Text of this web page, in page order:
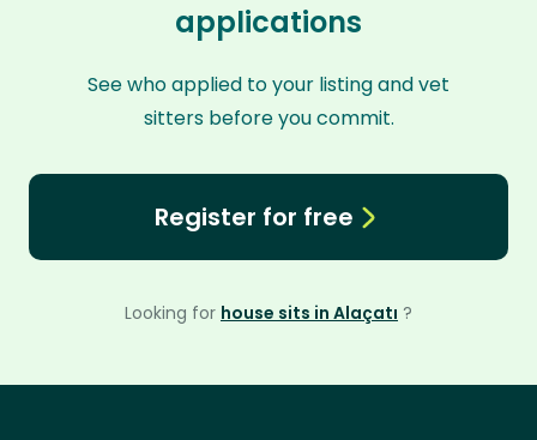
applications
See who applied to your listing and vet
sitters before you commit.
Register for free
Looking for house sits in Alaçatı ?